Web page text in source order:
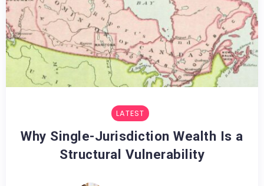
LATEST
Why Single-Jurisdiction Wealth Is a
Structural Vulnerability